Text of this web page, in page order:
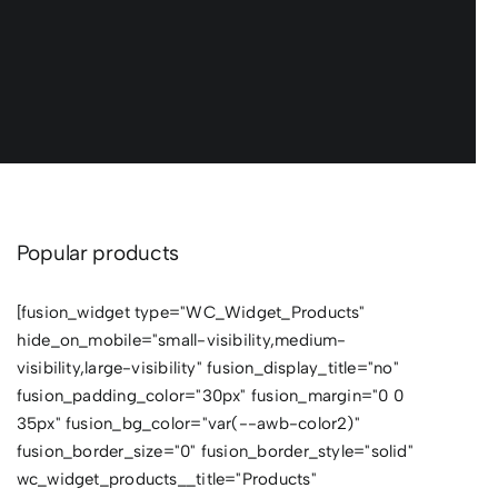
Popular products
[fusion_widget type="WC_Widget_Products"
hide_on_mobile="small-visibility,medium-
visibility,large-visibility" fusion_display_title="no"
fusion_padding_color="30px" fusion_margin="0 0
35px" fusion_bg_color="var(--awb-color2)"
fusion_border_size="0" fusion_border_style="solid"
wc_widget_products__title="Products"